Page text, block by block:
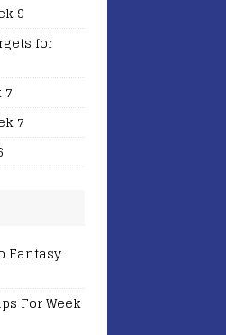
9
for
7
7
Fantasy
For Week